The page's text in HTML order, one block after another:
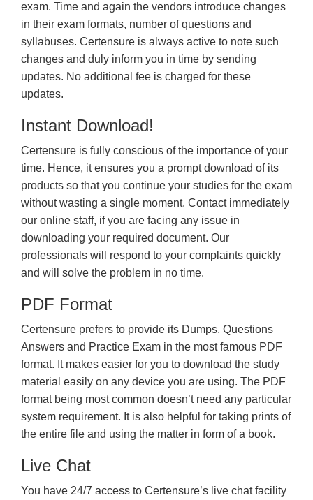
exam. Time and again the vendors introduce changes
in their exam formats, number of questions and
syllabuses. Certensure is always active to note such
changes and duly inform you in time by sending
updates. No additional fee is charged for these
updates.
Instant Download!
Certensure is fully conscious of the importance of your
time. Hence, it ensures you a prompt download of its
products so that you continue your studies for the exam
without wasting a single moment. Contact immediately
our online staff, if you are facing any issue in
downloading your required document. Our
professionals will respond to your complaints quickly
and will solve the problem in no time.
PDF Format
Certensure prefers to provide its Dumps, Questions
Answers and Practice Exam in the most famous PDF
format. It makes easier for you to download the study
material easily on any device you are using. The PDF
format being most common doesn’t need any particular
system requirement. It is also helpful for taking prints of
the entire file and using the matter in form of a book.
Live Chat
You have 24/7 access to Certensure’s live chat facility